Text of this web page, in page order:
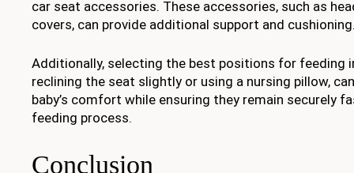
car seat accessories. These accessories, such as
covers, can provide additional support and
Additionally, selecting the best positions for feeding
reclining the seat slightly or using a nursing pillow,
baby’s comfort while ensuring they remain securely
feeding process.
Conclusion